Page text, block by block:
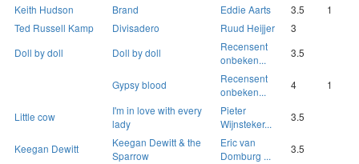
Keith Hudson
Brand Eddie Aarts 3.5
1
Ted Russell Kamp
Divisadero Ruud Heijjer
3
Doll by doll
Doll by doll
Recensent
onbeken...
3.5
Gypsy blood
Recensent
onbeken...
4 1
Little cow
I'm in love with every
lady
Pieter
Wijnsteker...
3.5
Keegan Dewitt
Keegan Dewitt & the
Sparrow
Eric van
Domburg ...
3.5